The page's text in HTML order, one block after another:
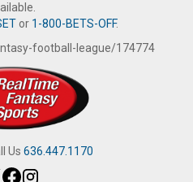
or 1-800-BETS-OFF.
football-league/174774
Us 636.447.1170